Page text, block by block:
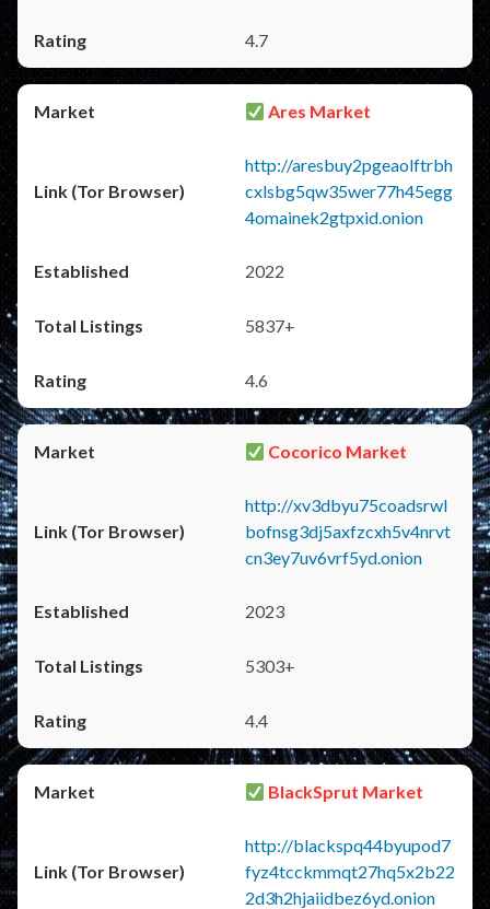
4.7
Ares Market
http://aresbuy2pgeaolftrbh
cxlsbg5qw35wer77h45egg
4omainek2gtpxid.onion
2022
5837+
4.6
Cocorico Market
http://xv3dbyu75coadsrwl
bofnsg3dj5axfzcxh5v4nrvt
cn3ey7uv6vrf5yd.onion
2023
5303+
4.4
BlackSprut Market
http://blackspq44byupod7
fyz4tcckmmqt27hq5x2b22
2d3h2hjaiidbez6yd.onion